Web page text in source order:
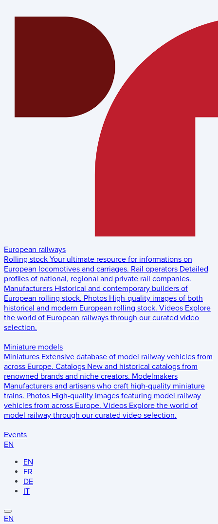
European railways
Rolling stock Your ultimate resource for informations on
European locomotives and carriages. Rail operators Detailed
profiles of national, regional and private rail companies.
Manufacturers Historical and contemporary builders of
European rolling stock. Photos High-quality images of both
historical and modern European rolling stock. Videos Explore
the world of European railways through our curated video
selection.
Miniature models
Miniatures Extensive database of model railway vehicles from
across Europe. Catalogs New and historical catalogs from
renowned brands and niche creators. Modelmakers
Manufacturers and artisans who craft high-quality miniature
trains. Photos High-quality images featuring model railway
vehicles from across Europe. Videos Explore the world of
model railway through our curated video selection.
Events
EN
EN
FR
DE
IT
EN